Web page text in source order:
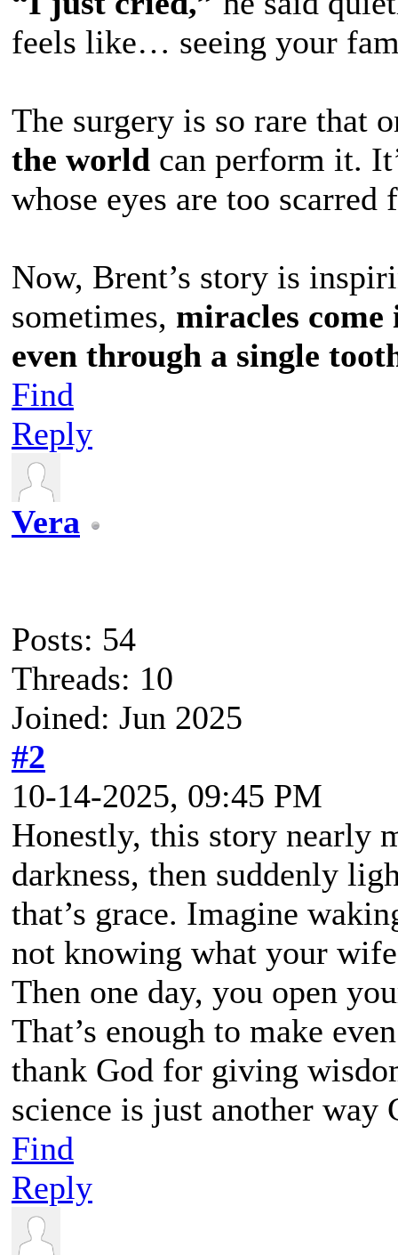
feels like… seeing your
The surgery is so rare that
the world can perform it.
whose eyes are too
Now, Brent’s story is
sometimes, miracles
even through a single
Find
Reply
Vera
Posts: 54
Threads: 10
Joined: Jun 2025
#2
10-14-2025, 09:45 PM
Honestly, this story nearly
darkness, then suddenly
that’s grace. Imagine
not knowing what your
Then one day, you open
That’s enough to make
thank God for giving
science is just another way
Find
Reply